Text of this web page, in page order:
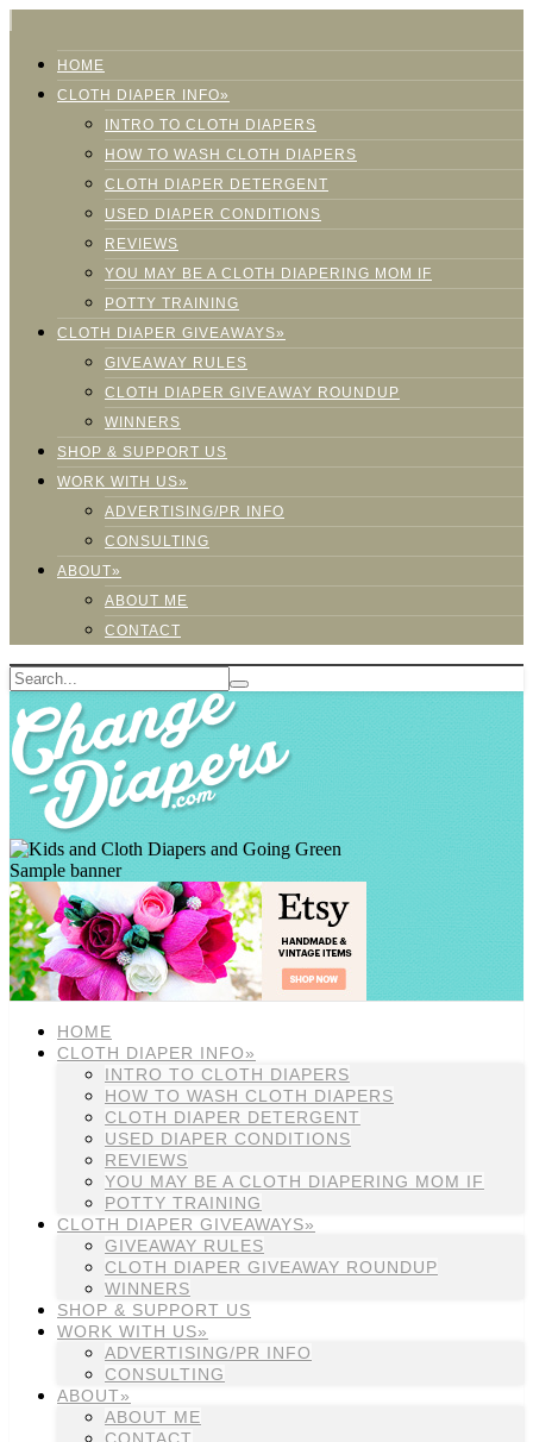
HOME
CLOTH DIAPER INFO»
INTRO TO CLOTH DIAPERS
HOW TO WASH CLOTH DIAPERS
CLOTH DIAPER DETERGENT
USED DIAPER CONDITIONS
REVIEWS
YOU MAY BE A CLOTH DIAPERING MOM IF
POTTY TRAINING
CLOTH DIAPER GIVEAWAYS»
GIVEAWAY RULES
CLOTH DIAPER GIVEAWAY ROUNDUP
WINNERS
SHOP & SUPPORT US
WORK WITH US»
ADVERTISING/PR INFO
CONSULTING
ABOUT»
ABOUT ME
CONTACT
Sample banner
HOME
CLOTH DIAPER INFO»
INTRO TO CLOTH DIAPERS
HOW TO WASH CLOTH DIAPERS
CLOTH DIAPER DETERGENT
USED DIAPER CONDITIONS
REVIEWS
YOU MAY BE A CLOTH DIAPERING MOM IF
POTTY TRAINING
CLOTH DIAPER GIVEAWAYS»
GIVEAWAY RULES
CLOTH DIAPER GIVEAWAY ROUNDUP
WINNERS
SHOP & SUPPORT US
WORK WITH US»
ADVERTISING/PR INFO
CONSULTING
ABOUT»
ABOUT ME